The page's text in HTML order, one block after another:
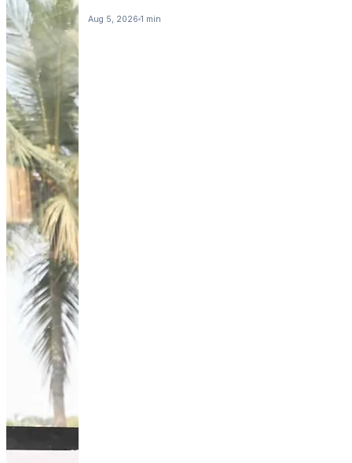
Aug 5, 2026 1 min